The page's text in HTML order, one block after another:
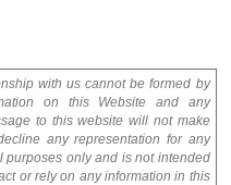
with us cannot be formed by
on this Website and any
to this website will not make
any representation for any
purposes only and is not intended
or rely on any information in this